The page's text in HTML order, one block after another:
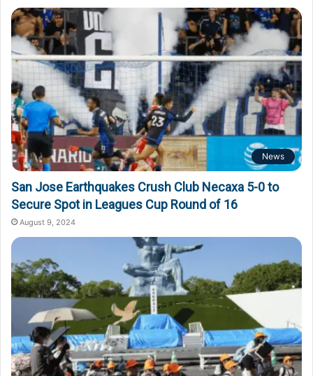
o
r
:
News
San Jose Earthquakes Crush Club Necaxa 5-0 to
Secure Spot in Leagues Cup Round of 16
August 9, 2024